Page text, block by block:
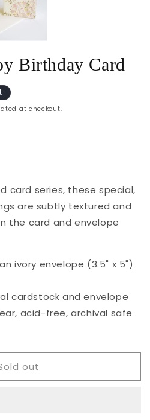
Birthday Card
at checkout.
card series, these special,
are subtly textured and
the card and envelope
ivory envelope (3.5" x 5")
cardstock and envelope
acid-free, archival safe
out